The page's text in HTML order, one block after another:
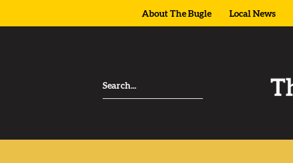
About The Bugle Local News